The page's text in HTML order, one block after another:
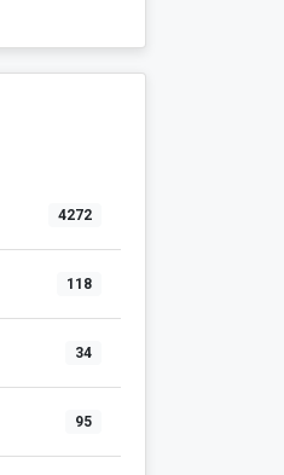
4272
118
34
95